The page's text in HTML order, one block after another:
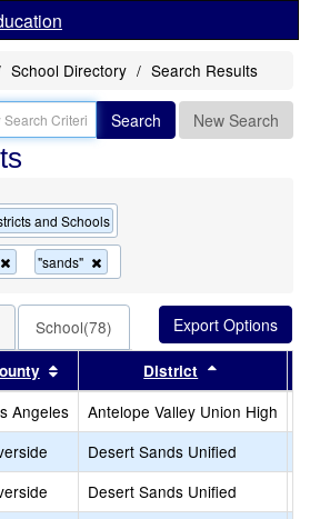
School Directory Search Results
Search New Search
and Schools
Remove
this
search
"sands"
this
the
search
School(78)
by this header
Sort results by this header
District
Angeles Antelope Valley Union High
Desert Sands Unified
Desert Sands Unified